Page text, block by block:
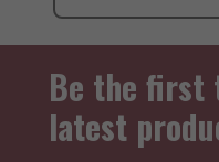
Be the first
latest